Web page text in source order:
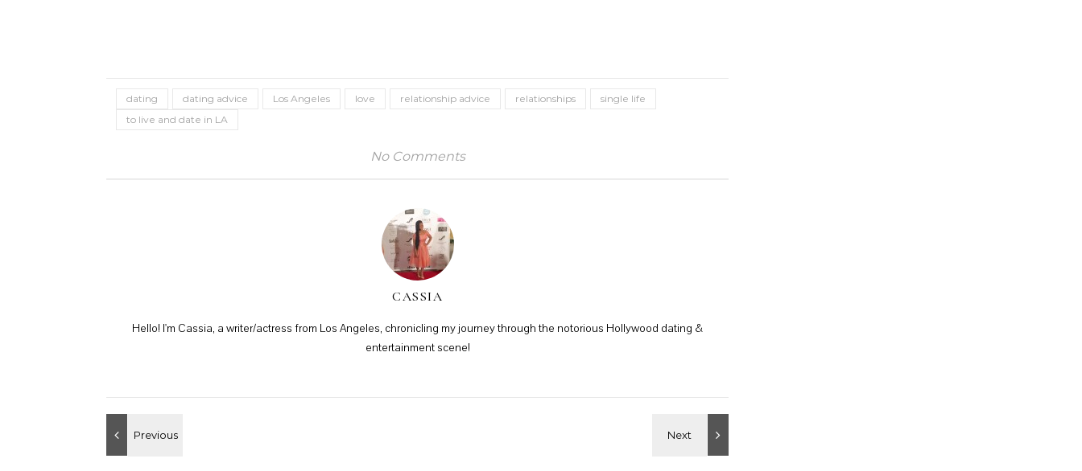
dating dating advice Los Angeles love relationship advice relationships
single life
to live and date in LA
No Comments
CASSIA
Hello! I'm Cassia, a writer/actress from Los Angeles, chronicling my journey through the notorious Hollywood dating &
entertainment scene!